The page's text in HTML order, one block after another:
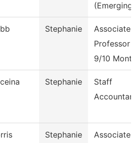
(Emerging)
Stephanie
Associate
Professor
9/10 Month
Stephanie
Staff
Stephanie
Associate